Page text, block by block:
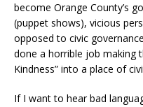
become Orange County’s
(puppet shows), vicious
opposed to civic
done a horrible job making
Kindness” into a place of
If I want to hear bad